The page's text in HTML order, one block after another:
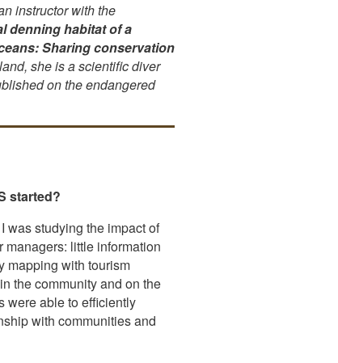
instructor with the
denning habitat of a
Sharing conservation
she is a scientific diver
on the endangered
started?
was studying the impact of
little information
mapping with tourism
the community and on the
were able to efficiently
with communities and